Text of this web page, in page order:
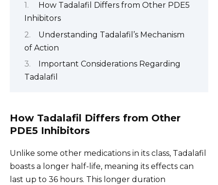
How Tadalafil Differs from Other PDE5
Inhibitors
Understanding Tadalafil’s Mechanism
of Action
Important Considerations Regarding
Tadalafil
How Tadalafil Differs from Other
PDE5 Inhibitors
Unlike some other medications in its class, Tadalafil
boasts a longer half-life, meaning its effects can
last up to 36 hours. This longer duration